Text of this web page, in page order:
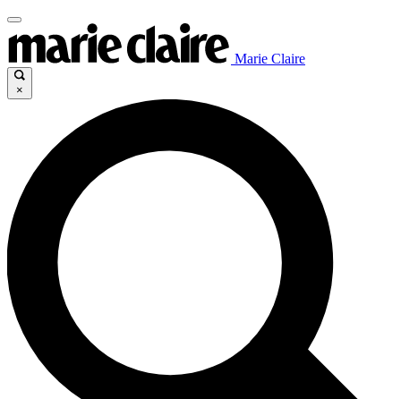
Marie Claire
×